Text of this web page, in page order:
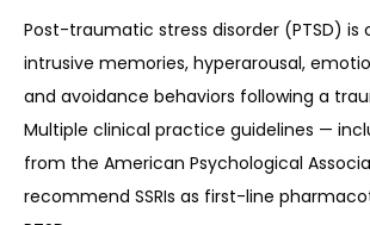
Post-traumatic stress disorder (PTSD) is
intrusive memories, hyperarousal,
and avoidance behaviors following a
Multiple clinical practice guidelines —
from the American Psychological
recommend SSRIs as first-line